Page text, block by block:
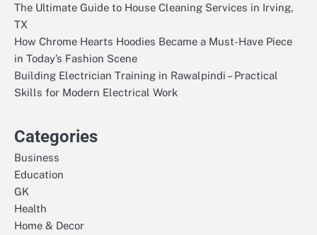
The Ultimate Guide to House Cleaning Services in Irving,
TX
How Chrome Hearts Hoodies Became a Must-Have Piece
in Today’s Fashion Scene
Building Electrician Training in Rawalpindi – Practical
Skills for Modern Electrical Work
Categories
Business
Education
GK
Health
Home & Decor